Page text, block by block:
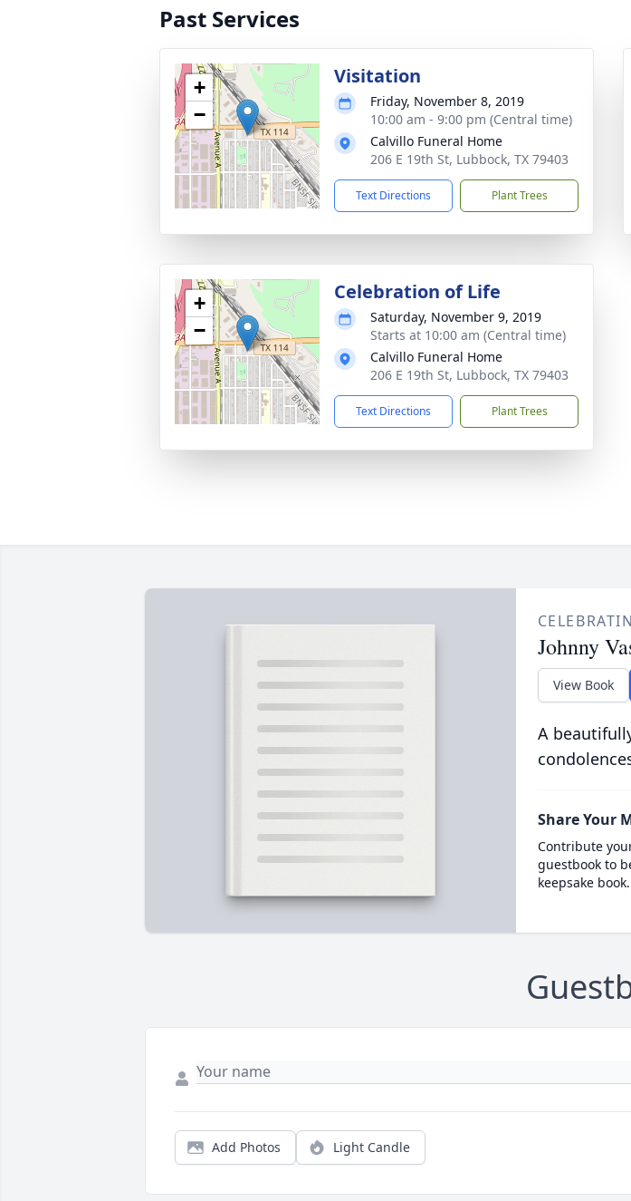
Past Services
+
−
Visitation
Friday, November 8, 2019
10:00 am - 9:00 pm (Central time)
Calvillo Funeral Home
206 E 19th St, Lubbock, TX 79403
Text Directions Plant Trees
+
−
Celebration of Life
Saturday, November 9, 2019
Starts at 10:00 am (Central time)
Calvillo Funeral Home
206 E 19th St, Lubbock, TX 79403
Text Directions Plant Trees
Johnny
View Book
A
Share Your
Contribute
guestbook to
keepsake book.
Add Photos Light Candle